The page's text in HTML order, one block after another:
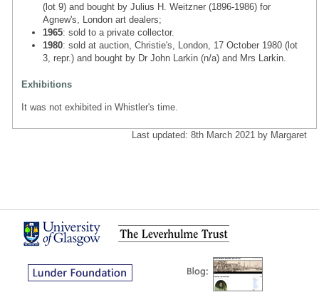
(lot 9) and bought by Julius H. Weitzner (1896-1986) for
Agnew's, London art dealers;
1965: sold to a private collector.
1980: sold at auction, Christie's, London, 17 October 1980 (lot
3, repr.) and bought by Dr John Larkin (n/a) and Mrs Larkin.
Exhibitions
It was not exhibited in Whistler's time.
Last updated: 8th March 2021 by Margaret